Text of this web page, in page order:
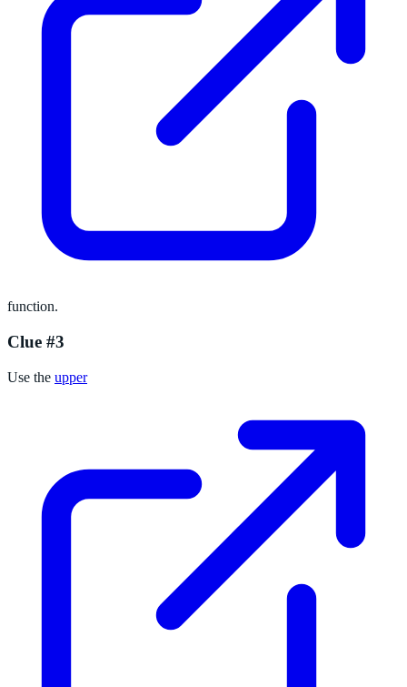
function.
Clue #3
Use the upper